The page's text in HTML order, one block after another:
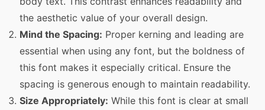
the aesthetic value of your overall design.
Mind the Spacing: Proper kerning and leading are
essential when using any font, but the boldness of
this font makes it especially critical. Ensure the
spacing is generous enough to maintain readability.
Size Appropriately: While this font is clear at small